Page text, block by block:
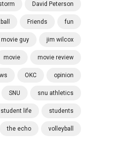
David Peterson
Friends fun
guy jim wilcox
movie movie review
OKC opinion
SNU snu athletics
student life students
the echo volleyball